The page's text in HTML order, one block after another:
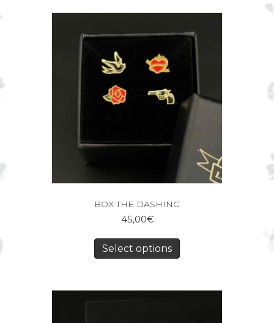
BOX THE DASHING
45,00€
Select options